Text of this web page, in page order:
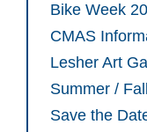
Bike Week
CMAS
Lesher Art
Summer /
Save the